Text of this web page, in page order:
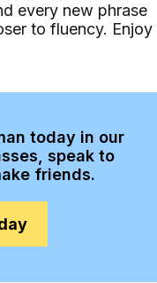
every new phrase
to fluency. Enjoy
today in our
speak to
friends.